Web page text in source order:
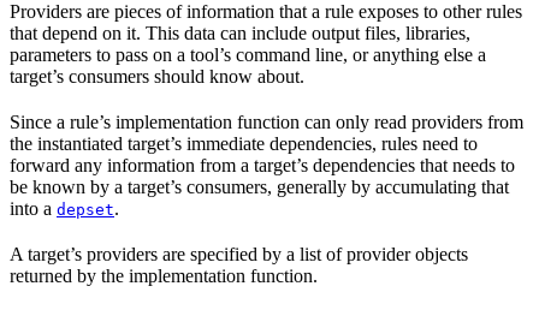
Providers are pieces of information that a rule exposes to other rules
that depend on it. This data can include output files, libraries,
parameters to pass on a tool’s command line, or anything else a
target’s consumers should know about.
Since a rule’s implementation function can only read providers from
the instantiated target’s immediate dependencies, rules need to
forward any information from a target’s dependencies that needs to
be known by a target’s consumers, generally by accumulating that
into a depset.
A target’s providers are specified by a list of provider objects
returned by the implementation function.